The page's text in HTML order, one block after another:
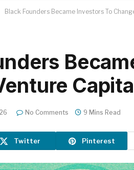
Black Founders Became Investors To
No Comments 9 Mins Read
Twitter Pinterest